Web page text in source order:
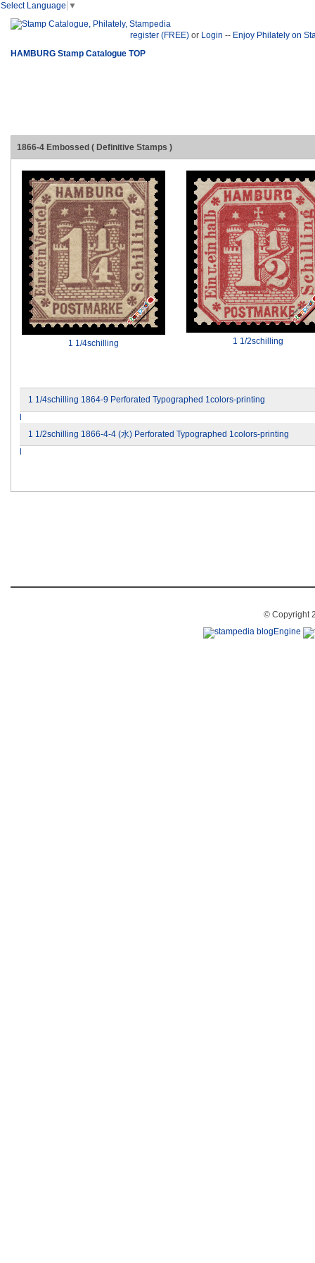
Select Language ▼
register (FREE) or Login -- Enjoy Philately on
HAMBURG Stamp Catalogue TOP
1866-4 Embossed ( Definitive Stamps )
1 1/4schilling 1 1/2schilling
1 1/4schilling 1864-9 Perforated Typographed 1colors-printing
1 1/2schilling 1866-4-4 (水) Perforated Typographed 1colors-printing
© Copyright